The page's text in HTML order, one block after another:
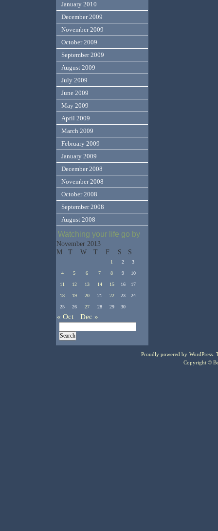
January 2010
December 2009
November 2009
October 2009
September 2009
August 2009
July 2009
June 2009
May 2009
April 2009
March 2009
February 2009
January 2009
December 2008
November 2008
October 2008
September 2008
August 2008
Watching your life go by
November 2013
M
T W T F S S
1 2 3
4 5 6 7 8 9 10
11 12 13 14 15 16 17
18 19 20 21 22 23 24
25 26 27 28 29 30
« Oct Dec »
Proudly powered by WordPress .
Copyright ©